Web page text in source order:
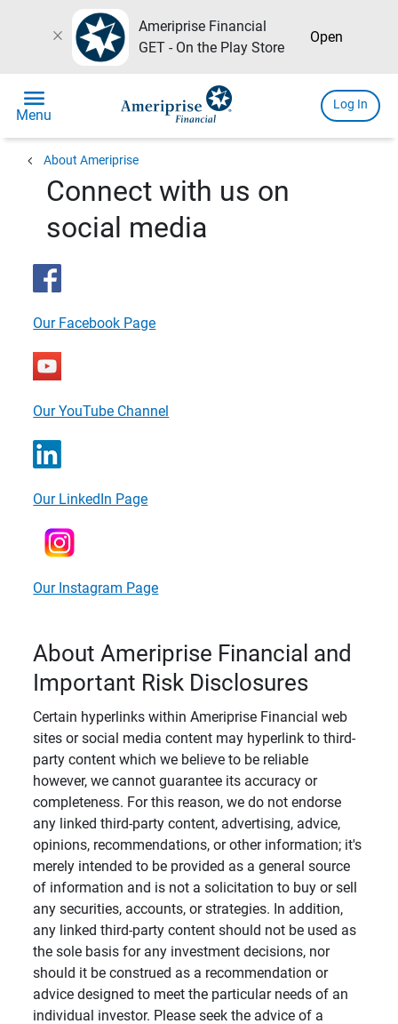
close
Ameriprise Financial
GET - On the Play Store
Open
menu
Menu
Log In
chevron_left About Ameriprise
Connect with us on
social media
Our Facebook Page
Our YouTube Channel
Our LinkedIn Page
Our Instagram Page
About Ameriprise Financial and
Important Risk Disclosures
Certain hyperlinks within Ameriprise Financial web
sites or social media content may hyperlink to third-
party content which we believe to be reliable
however, we cannot guarantee its accuracy or
completeness. For this reason, we do not endorse
any linked third-party content, advertising, advice,
opinions, recommendations, or other information; it's
merely intended to be provided as a general source
of information and is not a solicitation to buy or sell
any securities, accounts, or strategies. In addition,
any linked third-party content should not be used as
the sole basis for any investment decisions, nor
should it be construed as a recommendation or
advice designed to meet the particular needs of an
individual investor. Please seek the advice of a